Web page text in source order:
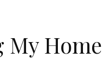
My Home